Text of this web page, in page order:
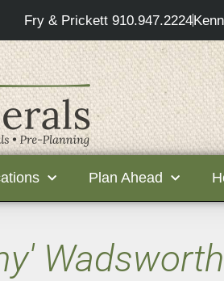
Fry & Prickett 910.947.2224
Plan Ahead
Wadsworth